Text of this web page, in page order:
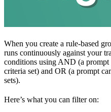
When you create a rule-based
runs continuously against your
conditions using AND (a prompt
criteria set) and OR (a prompt
sets).
Here’s what you can filter on: